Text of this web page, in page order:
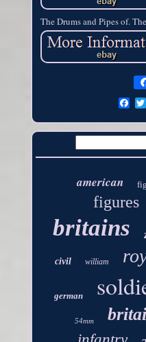
The Drums and Pipes of.
american
figures
britains
civil william
german
54mm